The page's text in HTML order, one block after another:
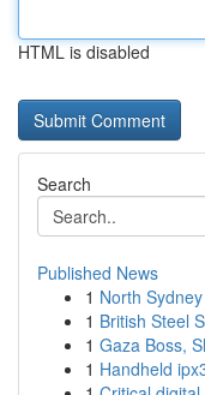
HTML is disabled
Search
Published News
1 North
1 British Steel
1 Gaza Boss,
1 Handheld